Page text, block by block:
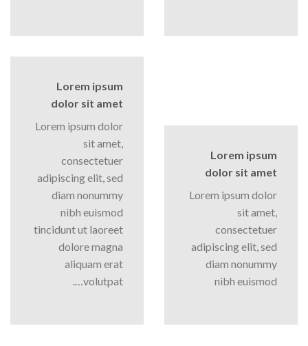
Lorem ipsum
dolor sit amet
Lorem ipsum dolor
sit amet,
consectetuer
adipiscing elit, sed
diam nonummy
nibh euismod
Lorem ipsum
dolor sit amet
Lorem ipsum dolor
sit amet,
consectetuer
adipiscing elit, sed
diam nonummy
nibh euismod
tincidunt ut laoreet
dolore magna
aliquam erat
volutpat….